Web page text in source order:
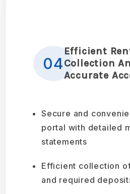
04
Efficient
Collection
Accurate
Secure and
portal with detailed
statements
Efficient collection
and required